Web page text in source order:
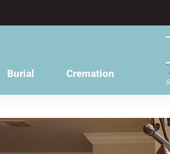
Burial Cremation